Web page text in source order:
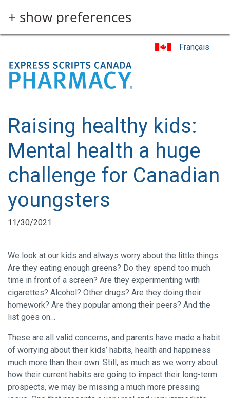
to
main
+ show preferences
Français
Raising healthy kids:
Mental health a huge
challenge for Canadian
youngsters
11/30/2021
We look at our kids and always worry about the little things:
Are they eating enough greens? Do they spend too much
time in front of a screen? Are they experimenting with
cigarettes? Alcohol? Other drugs? Are they doing their
homework? Are they popular among their peers? And the
list goes on…
These are all valid concerns, and parents have made a habit
of worrying about their kids’ habits, health and happiness
much more than their own. Still, as much as we worry about
how their current habits are going to impact their long-term
prospects, we may be missing a much more pressing